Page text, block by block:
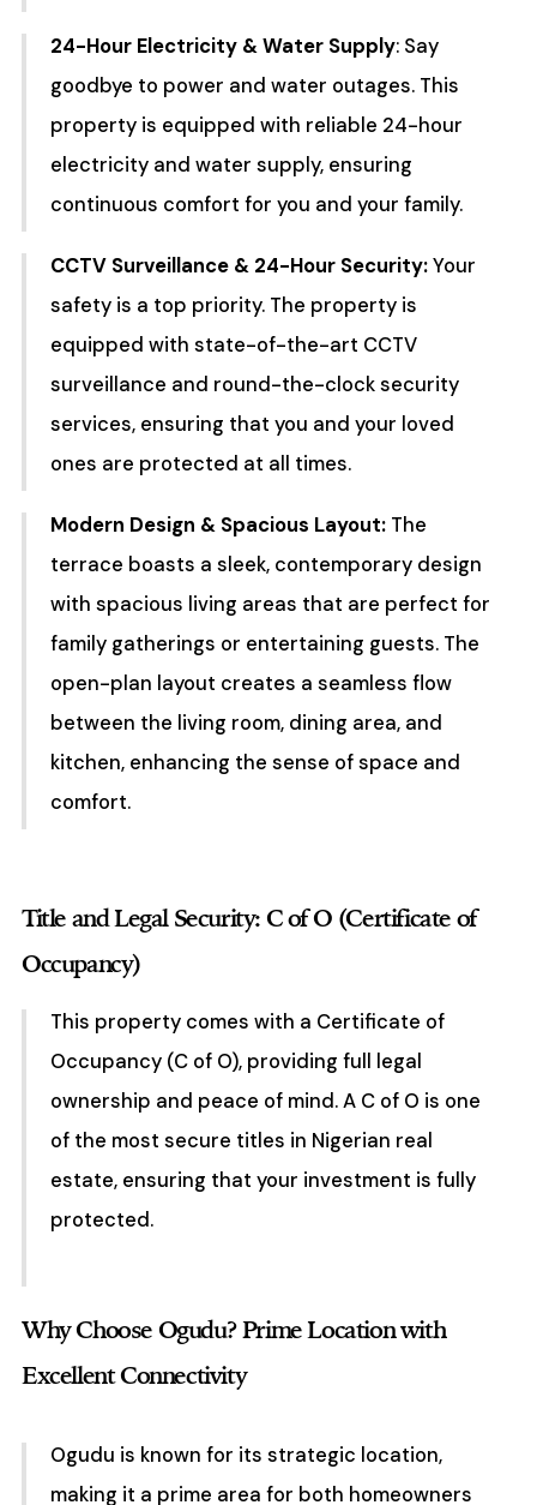
24-Hour Electricity & Water Supply: Say
goodbye to power and water outages. This
property is equipped with reliable 24-hour
electricity and water supply, ensuring
continuous comfort for you and your family.
CCTV Surveillance & 24-Hour Security:Your
safety is a top priority. The property is
equipped with state-of-the-art CCTV
surveillance and round-the-clock security
services, ensuring that you and your loved
ones are protected at all times.
Modern Design & Spacious Layout:The
terrace boasts a sleek, contemporary design
with spacious living areas that are perfect for
family gatherings or entertaining guests. The
open-plan layout creates a seamless flow
between the living room, dining area, and
kitchen, enhancing the sense of space and
comfort.
Title and Legal Security: C of O (Certificate of
Occupancy)
This property comes with a Certificate of
Occupancy (C of O), providing full legal
ownership and peace of mind. A C of O is one
of the most secure titles in Nigerian real
estate, ensuring that your investment is fully
protected.
Why Choose Ogudu? Prime Location with
Excellent Connectivity
Ogudu is known for its strategic location,
making it a prime area for both homeowners